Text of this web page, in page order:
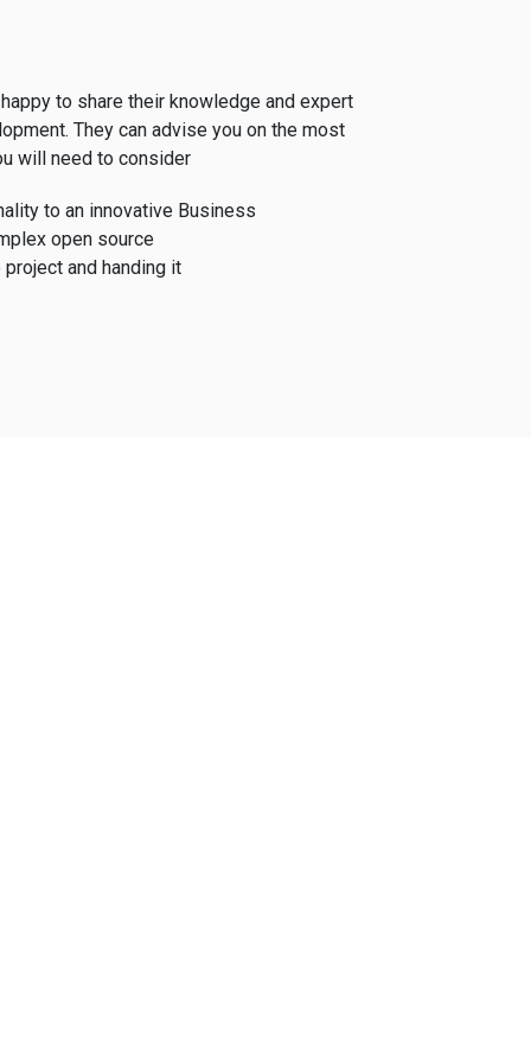
to share their knowledge and expert
They can advise you on the most
will need to consider
to an innovative Business
open source
project and handing it